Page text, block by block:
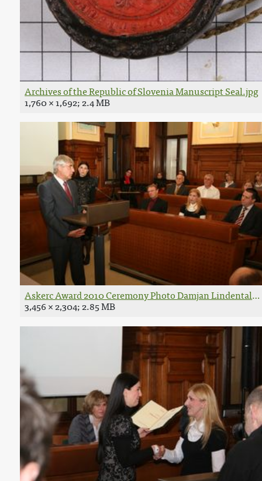
Archives of the Republic of Slovenia Manuscript Seal.jpg
1,760 × 1,692; 2.4 MB
Askerc Award 2010 Ceremony Photo Damjan
3,456 × 2,304; 2.85 MB